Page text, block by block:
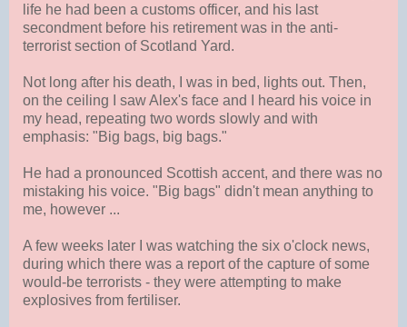
life he had been a customs officer, and his last
secondment before his retirement was in the anti-
terrorist section of Scotland Yard.
Not long after his death, I was in bed, lights out. Then,
on the ceiling I saw Alex's face and I heard his voice in
my head, repeating two words slowly and with
emphasis: "Big bags, big bags."
He had a pronounced Scottish accent, and there was no
mistaking his voice. "Big bags" didn't mean anything to
me, however ...
A few weeks later I was watching the six o'clock news,
during which there was a report of the capture of some
would-be terrorists - they were attempting to make
explosives from fertiliser.